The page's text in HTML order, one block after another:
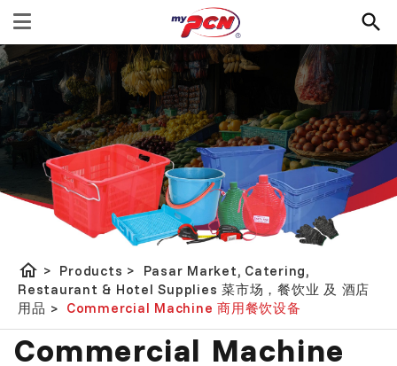
home > Products >
Pasar Market, Catering,
Restaurant & Hotel Supplies 菜市场，餐饮业 及 酒店
用品 > Commercial Machine 商用餐饮设备
Commercial Machine